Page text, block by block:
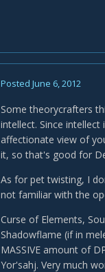
Posted June 6, 2012
Some theorycrafters
intellect. Since
affectionate view of
it, so that's good for
As for pet twisting, I
not familiar with the
Curse of Elements,
Shadowflame (if in
MASSIVE amount of
Yor'sahj. Very much